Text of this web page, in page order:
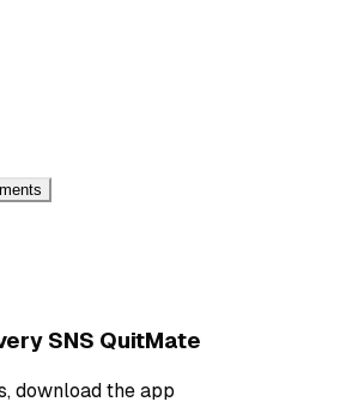
SNS QuitMate
download the app